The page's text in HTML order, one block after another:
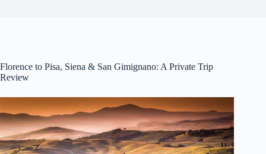
Florence to Pisa, Siena & San Gimignano: A Private Trip
Review